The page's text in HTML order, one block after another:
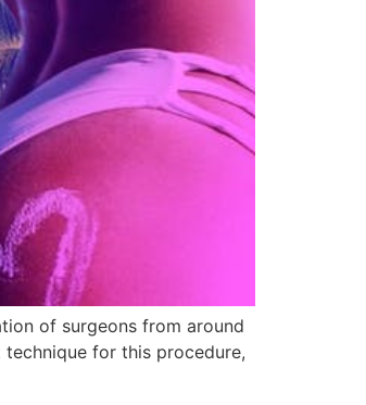
of surgeons from around
for this procedure,